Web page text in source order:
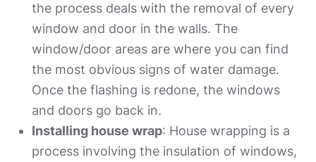
the process deals with the removal of every
window and door in the walls. The
window/door areas are where you can find
the most obvious signs of water damage.
Once the flashing is redone, the windows
and doors go back in.
Installing house wrap: House wrapping is a
process involving the insulation of windows,